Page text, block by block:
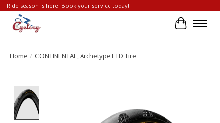
Ride season is here. Book your service today!
Cart
Home / CONTINENTAL, Archetype LTD Tire